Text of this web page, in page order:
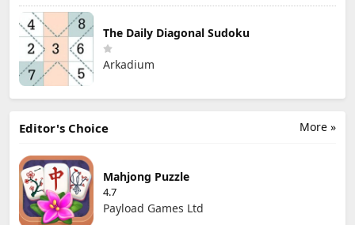
The Daily Diagonal Sudoku
Arkadium
More »
Editor's Choice
Mahjong Puzzle
4.7
Payload Games Ltd